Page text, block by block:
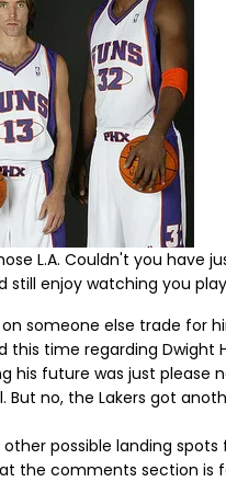
L.A. Couldn't you have
still enjoy watching you
someone else trade for
time regarding Dwight
his future was just please
But no, the Lakers got
possible landing
the comments section is